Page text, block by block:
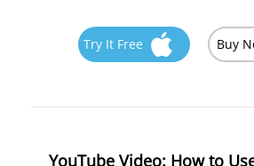
Try It Free Buy
YouTube Video: How to